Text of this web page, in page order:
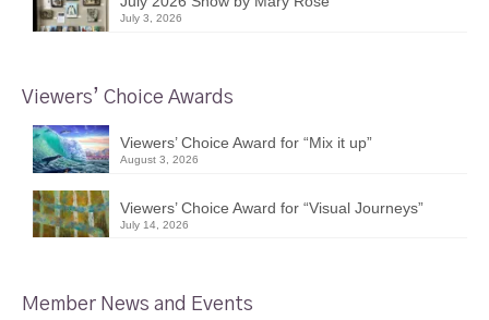
July 3, 2026
Viewers’ Choice Awards
Viewers’ Choice Award for “Mix it up”
August 3, 2026
Viewers’ Choice Award for “Visual Journeys”
July 14, 2026
Member News and Events